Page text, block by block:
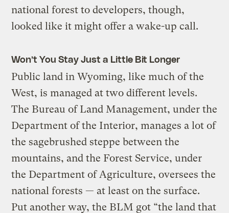
national forest to developers, though,
looked like it might offer a wake-up call.
Won’t You Stay Just a Little Bit Longer
Public land in Wyoming, like much of the
West, is managed at two different levels.
The Bureau of Land Management, under the
Department of the Interior, manages a lot of
the sagebrushed steppe between the
mountains, and the Forest Service, under
the Department of Agriculture, oversees the
national forests — at least on the surface.
Put another way, the BLM got “the land that